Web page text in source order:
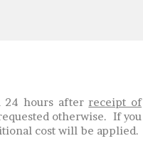
24 hours after receipt of
otherwise. If you
cost will be applied.